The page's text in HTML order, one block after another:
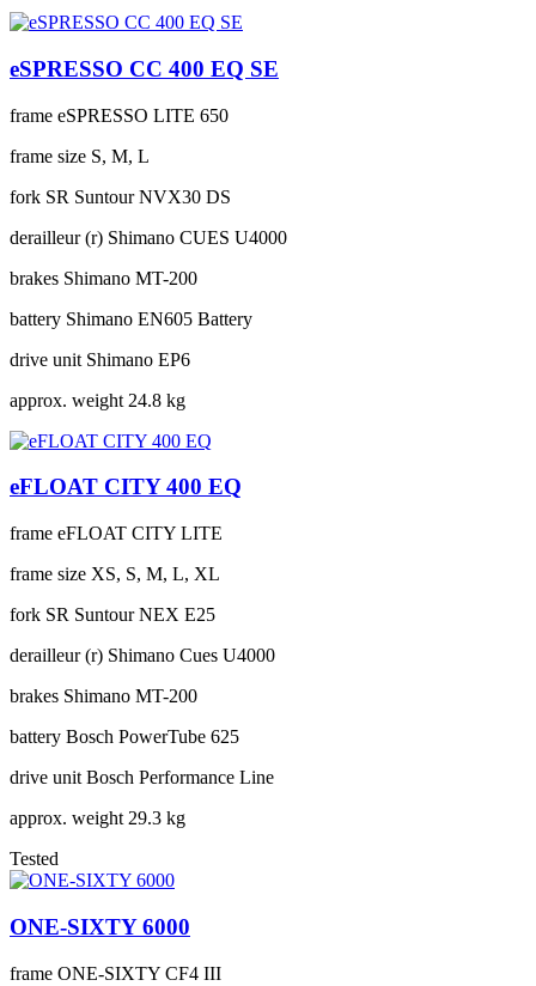
eSPRESSO CC 400 EQ SE
frame eSPRESSO LITE 650
frame size S, M, L
fork SR Suntour NVX30 DS
derailleur (r) Shimano CUES U4000
brakes Shimano MT-200
battery Shimano EN605 Battery
drive unit Shimano EP6
approx. weight 24.8 kg
eFLOAT CITY 400 EQ
frame eFLOAT CITY LITE
frame size XS, S, M, L, XL
fork SR Suntour NEX E25
derailleur (r) Shimano Cues U4000
brakes Shimano MT-200
battery Bosch PowerTube 625
drive unit Bosch Performance Line
approx. weight 29.3 kg
Tested
ONE-SIXTY 6000
frame ONE-SIXTY CF4 III